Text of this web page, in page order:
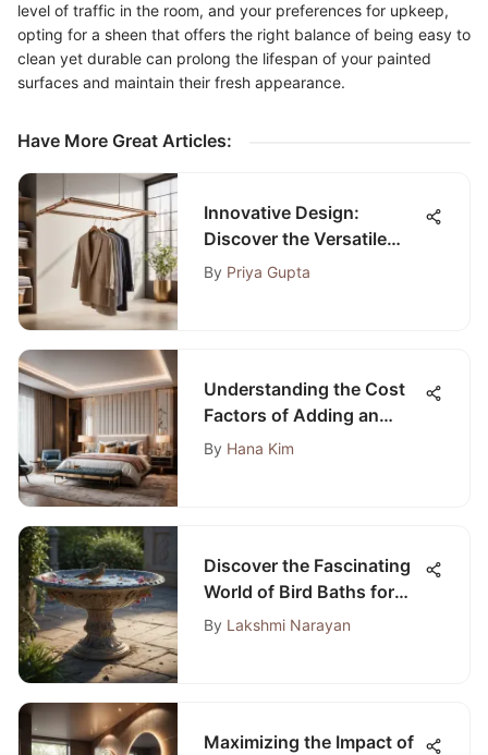
level of traffic in the room, and your preferences for upkeep,
opting for a sheen that offers the right balance of being easy to
clean yet durable can prolong the lifespan of your painted
surfaces and maintain their fresh appearance.
Have More Great Articles:
Innovative Design:
Discover the Versatile
World of Collapsible
By Priya Gupta
Understanding the Cost
Factors of Adding an
Extra Bedroom to Your
By Hana Kim
Discover the Fascinating
World of Bird Baths for
Sale
By Lakshmi Narayan
Maximizing the Impact of